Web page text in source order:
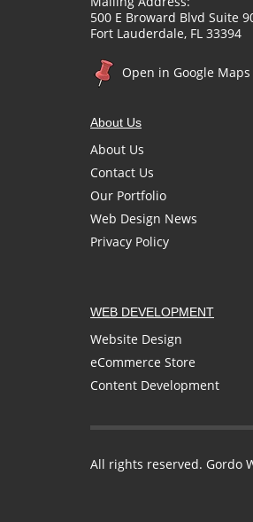
500 E Broward Blvd Suite
Fort Lauderdale, FL 33394
Open in Google Maps
About Us
About Us
Contact Us
Our Portfolio
Web Design News
Privacy Policy
WEB DEVELOPMENT
Website Design
eCommerce Store
Content Development
All rights reserved. Gordo